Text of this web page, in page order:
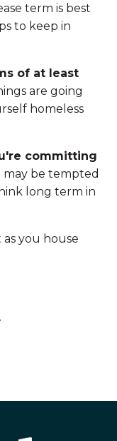
term is best
to keep in
of at least
are going
homeless
committing
may be tempted
long term in
as you house